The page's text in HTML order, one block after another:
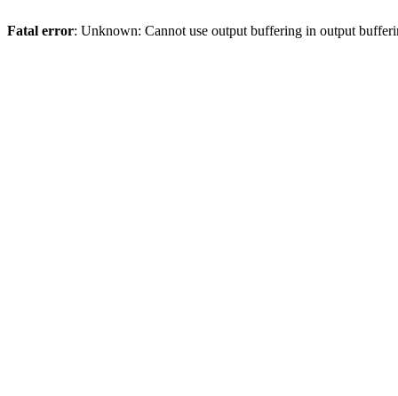
Fatal error: Unknown: Cannot use output buffering in output